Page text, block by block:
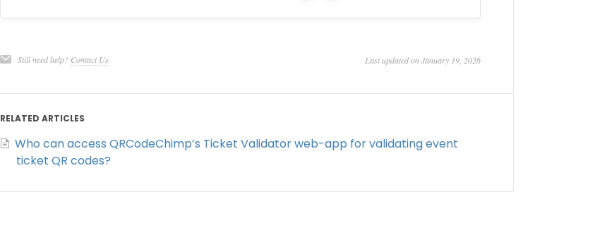
Still need help? Contact Us Last updated on January 19, 2026
RELATED ARTICLES
Who can access QRCodeChimp’s Ticket Validator web-app for validating event
ticket QR codes?